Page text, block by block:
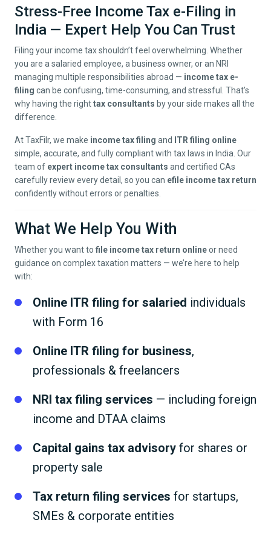
Stress-Free Income Tax e-Filing in
India — Expert Help You Can Trust
Filing your income tax shouldn’t feel overwhelming. Whether
you are a salaried employee, a business owner, or an NRI
managing multiple responsibilities abroad — income tax e-
filing can be confusing, time-consuming, and stressful. That’s
why having the righttax consultants by your side makes all the
difference.
At TaxFilr, we make income tax filing and
ITR filing online
simple, accurate, and fully compliant with tax laws in India. Our
team of expert income tax consultants and certified CAs
carefully review every detail, so you can efile income tax return
confidently without errors or penalties.
What We Help You With
Whether you want to file income tax return onlineor need
guidance on complex taxation matters — we’re here to help
with:
Online ITR filing for salaried individuals
with Form 16
Online ITR filing for business,
professionals & freelancers
NRI tax filing services — including foreign
income and DTAA claims
Capital gains tax advisory for shares or
property sale
Tax return filing services for startups,
SMEs & corporate entities